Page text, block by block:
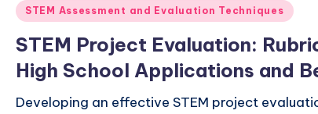
Posted
STEM Assessment and Evaluation Techniques
STEM Project Evaluation:
High School Applications and
Developing an effective STEM project